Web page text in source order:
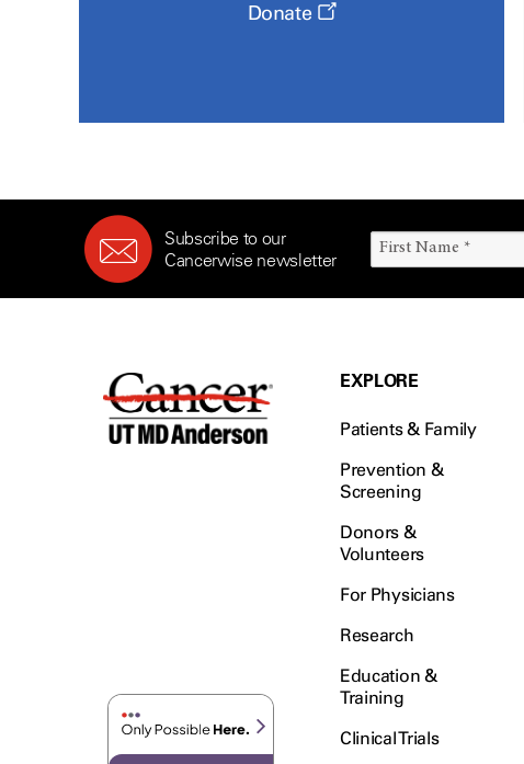
Donate
Subscribe to our
Cancerwise newsletter
EXPLORE
Patients & Family
Prevention &
Screening
Donors &
Volunteers
For Physicians
Research
Education &
Training
Clinical Trials